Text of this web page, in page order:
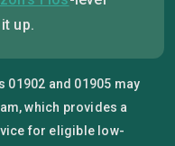
up.
01902 and 01905 may
which provides a
for eligible low-